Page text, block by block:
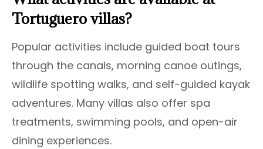
Tortuguero villas?
Popular activities include guided boat tours
through the canals, morning canoe outings,
wildlife spotting walks, and self-guided kayak
adventures. Many villas also offer spa
treatments, swimming pools, and open-air
dining experiences.